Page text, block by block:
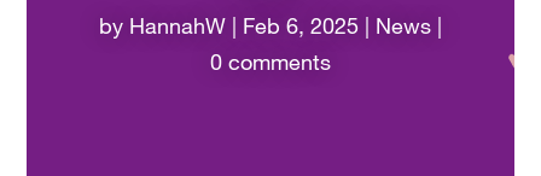
by HannahW | Feb 6, 2025 | News |
0 comments